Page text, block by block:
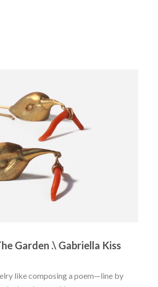
Garden .\ Gabriella Kiss
like composing a poem—line by